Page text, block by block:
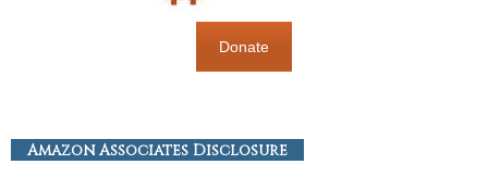
Donate
Amazon Associates Disclosure